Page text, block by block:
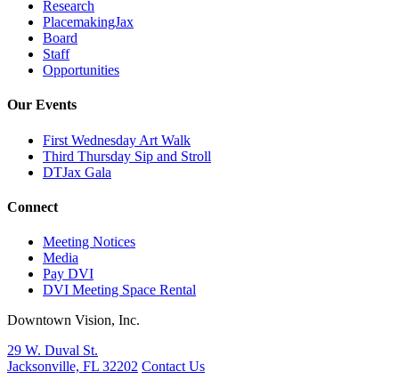
Research
PlacemakingJax
Board
Staff
Opportunities
Our Events
First Wednesday Art Walk
Third Thursday Sip and Stroll
DTJax Gala
Connect
Meeting Notices
Media
Pay DVI
DVI Meeting Space Rental
Downtown Vision, Inc.
29 W. Duval St.
Jacksonville, FL 32202 Contact Us